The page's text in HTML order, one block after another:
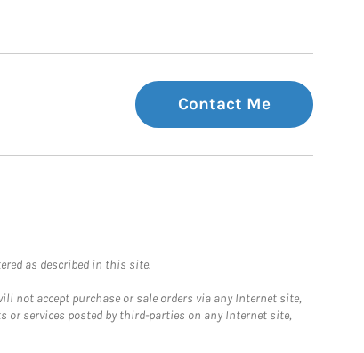
Contact Me
as described in this site.
not accept purchase or sale orders via any Internet site,
services posted by third-parties on any Internet site,